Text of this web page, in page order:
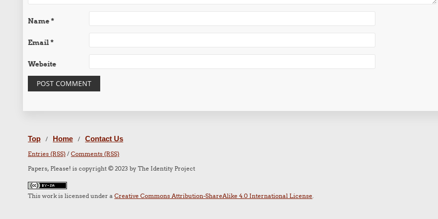
Name*
Email*
Website
Top / Home / Contact Us
Entries (RSS) /Comments (RSS)
Papers, Please! is copyright © 2023 by The Identity Project
This work is licensed under aCreative Commons Attribution-ShareAlike 4.0 International License.